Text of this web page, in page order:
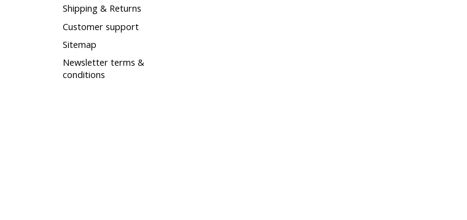
Shipping & Returns
Customer support
Sitemap
Newsletter terms &
conditions